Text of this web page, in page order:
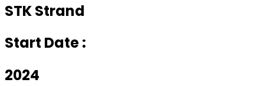
STK Strand
Start Date :
2024